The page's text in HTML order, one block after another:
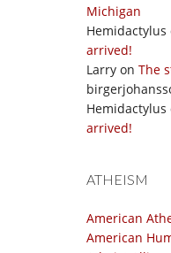
Michigan
Hemidactylus
arrived!
Larry on The
Hemidactylus
arrived!
ATHEISM
American
American